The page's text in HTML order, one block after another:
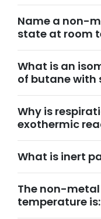
Name a non-
state at room
What is an
of butane
Why is
exothermic
What is inert
The non-
temperature is: